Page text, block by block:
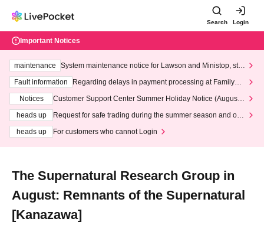
Search Login
Important Notices
maintenance
System maintenance notice for Lawson and Ministop, star
ting at 3:00 AM on Wednesday (Wed)
Fault information
Regarding delays in payment processing at FamilyMa
Notices
Customer Support Center Summer Holiday Notice (August 1
heads up
Request for safe trading during the summer season and our
heads up
For customers who cannot Login
The Supernatural Research Group in
August: Remnants of the Supernatural
[Kanazawa]